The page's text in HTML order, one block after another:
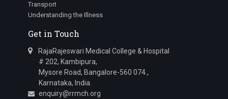
Transport
Understanding the Illness
Get in Touch
RajaRajeswari Medical College & Hospital
# 202, Kambipura,
Mysore Road, Bangalore-560 074.,
Karnataka, India.
enquiry@rrmch.org